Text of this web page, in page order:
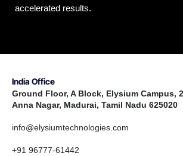
accelerated results.
India Office
Ground Floor, A Block, Elysium Campus,
Anna Nagar, Madurai, Tamil Nadu 625020
info@elysiumtechnologies.com
+91 96777-61442